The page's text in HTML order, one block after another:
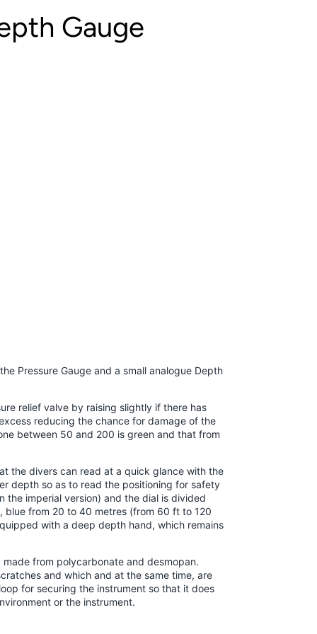
Gauge
Pressure Gauge and a small analogue Depth
relief valve by raising slightly if there has
reducing the chance for damage of the
between 50 and 200 is green and that from
the divers can read at a quick glance with the
depth so as to read the positioning for safety
the imperial version) and the dial is divided
from 20 to 40 metres (from 60 ft to 120
with a deep depth hand, which remains
from polycarbonate and desmopan.
and which and at the same time, are
for securing the instrument so that it does
or the instrument.